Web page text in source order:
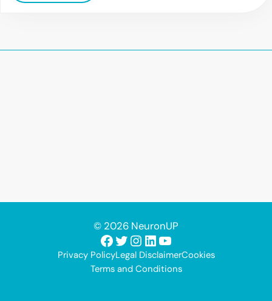
© 2026 NeuronUP
Facebook
Twitter
Instagram
LinkedIn
YouTube
Privacy PolicyLegal DisclaimerCookies
Terms and Conditions